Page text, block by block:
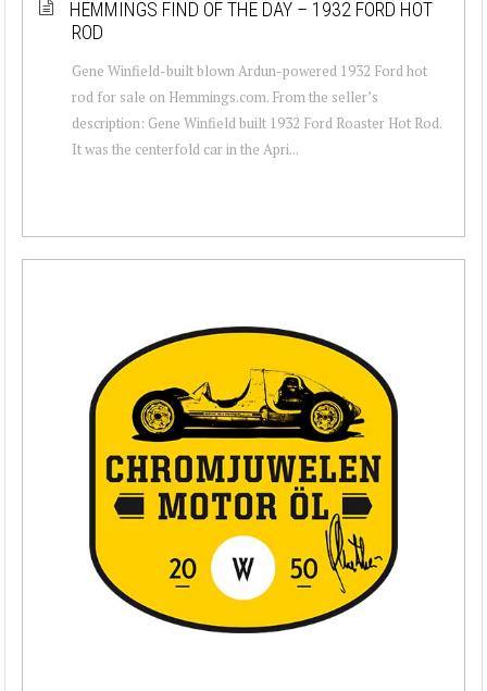
HEMMINGS FIND OF THE DAY – 1932 FORD HOT
ROD
Gene Winfield-built blown Ardun-powered 1932 Ford hot
rod for sale on Hemmings.com. From the seller’s
description: Gene Winfield built 1932 Ford Roaster Hot Rod.
It was the centerfold car in the Apri...